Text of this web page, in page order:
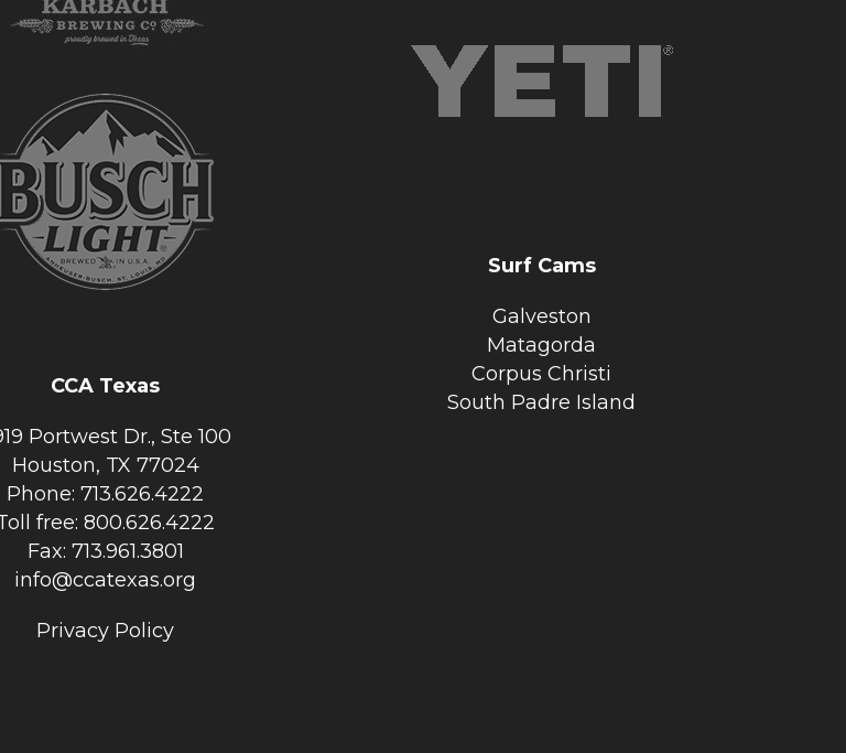
CCA Texas
Portwest Dr., Ste 100
Houston, TX 77024
Phone: 713.626.4222
free: 800.626.4222
Fax: 713.961.3801
info@ccatexas.org
Privacy Policy
Surf Cams
Galveston
Matagorda
Corpus Christi
South Padre Island